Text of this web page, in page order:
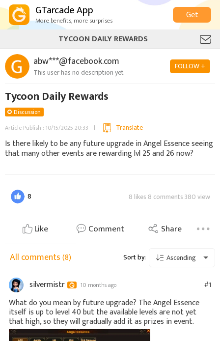
GTarcade App
More benefits, more surprises
Get
TYCOON DAILY REWARDS
abw***@facebook.com
This user has no description yet
FOLLOW +
Tycoon Daily Rewards
Discussion
Article Publish : 10/15/2025 20:33
Translate
Is there likely to be any future upgrade in Angel Essence seeing
that many other events are rewarding lvl 25 and 26 now?
8 8 likes 8 comments 380 view
Like Comment Share
All comments(8) Sort by: Ascending
silvermistr 10 months ago #1
What do you mean by future upgrade? The Angel Essence
itself is up to level 40 but the available levels are not yet
that high, so they will gradually add it as prizes in event.